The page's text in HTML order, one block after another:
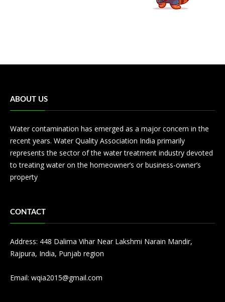
ABOUT US
Water contamination has emerged as a major concern in the
recent years. Water Quality Association India primarily
represents the sector of the water treatment industry devoted
to treating water on the homeowner’s or business-owner’s
property
CONTACT
Address: 448 Dalima Vihar Near Lakshmi Narain Mandir,
Rajpura, India, Punjab region
Email: wqia2015@gmail.com